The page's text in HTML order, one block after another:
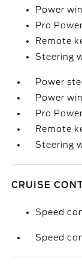
Power
Pro
Remote
Steering
Power
Power
Pro
Remote
Steering
CRUISE
Speed
Speed